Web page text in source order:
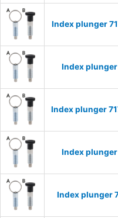
Index plunger
Index plunger
Index plunger
Index plunger
Index plunger